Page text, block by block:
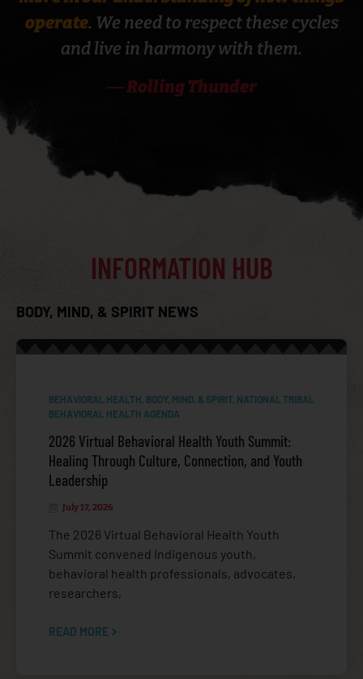
CANCER
COVID-19
operate. We need to respect these cycles
and live in harmony with them.
― Rolling Thunder
INFORMATION HUB
BODY, MIND, & SPIRIT NEWS
BEHAVIORAL HEALTH, BODY, MIND, & SPIRIT, NATIONAL TRIBAL
BEHAVIORAL HEALTH AGENDA
2026 Virtual Behavioral Health Youth Summit:
Healing Through Culture, Connection, and Youth
Leadership
July 17, 2026
The 2026 Virtual Behavioral Health Youth
Summit convened Indigenous youth,
behavioral health professionals, advocates,
researchers,
READ MORE